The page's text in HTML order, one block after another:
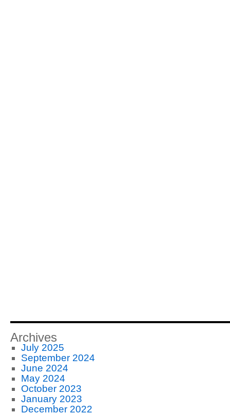
Archives
July 2025
September 2024
June 2024
May 2024
October 2023
January 2023
December 2022